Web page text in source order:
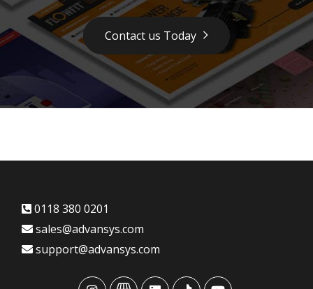
Contact us Today
0118 380 0201
sales@advansys.com
support@advansys.com